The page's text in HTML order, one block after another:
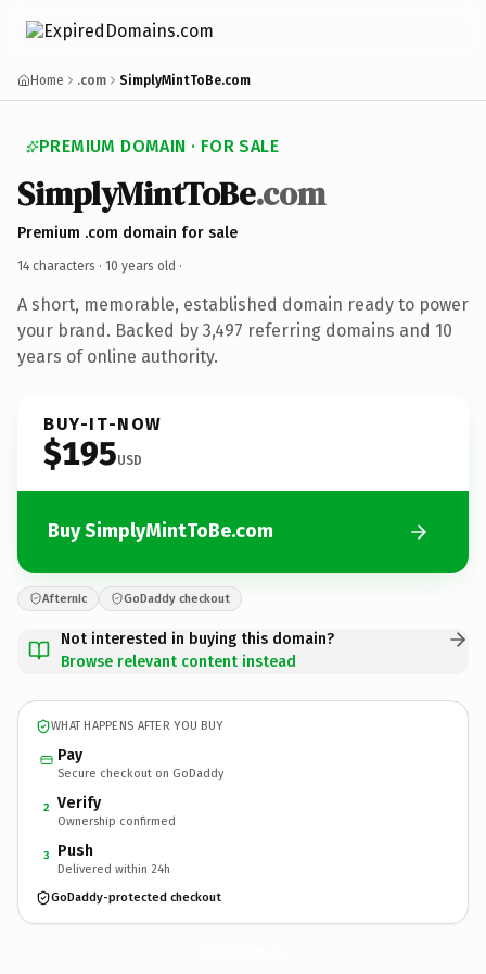
Home .com SimplyMintToBe.com
PREMIUM DOMAIN · FOR SALE
SimplyMintToBe.com
Premium .com domain for sale
14 characters · 10 years old ·
A short, memorable, established domain ready to power
your brand. Backed by 3,497 referring domains and 10
years of online authority.
BUY-IT-NOW
$195USD
Buy SimplyMintToBe.com
Afternic GoDaddy checkout
Not interested in buying this domain?
Browse relevant content instead
WHAT HAPPENS AFTER YOU BUY
Pay
Secure checkout on GoDaddy
2 Verify
Ownership confirmed
3 Push
Delivered within 24h
GoDaddy-protected checkout